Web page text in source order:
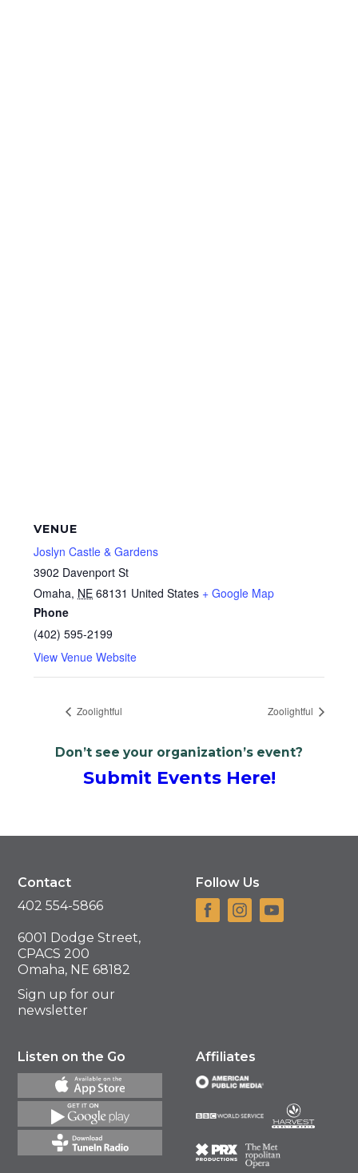
VENUE
Joslyn Castle & Gardens
3902 Davenport St
Omaha, NE 68131 United States + Google Map
Phone
(402) 595-2199
View Venue Website
Zoolightful Zoolightful
Don’t see your organization’s event?
Submit Events Here!
Contact
402 554-5866
6001 Dodge Street,
CPACS 200
Omaha, NE 68182
Sign up for our
newsletter
Follow Us
Listen on the Go Affiliates